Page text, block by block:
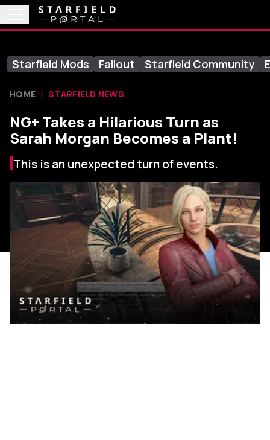
Starfield Mods Fallout Starfield Community
HOME STARFIELD NEWS
NG+ Takes a Hilarious Turn as
Sarah Morgan Becomes a Plant!
This is an unexpected turn of events.